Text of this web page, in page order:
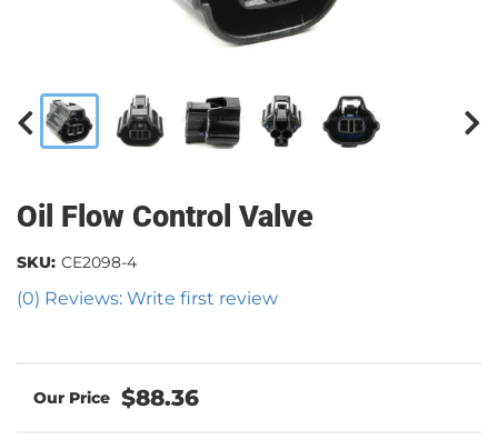
Oil Flow Control Valve
(0) Reviews: Write first review
SKU: CE2098-4
$88.36